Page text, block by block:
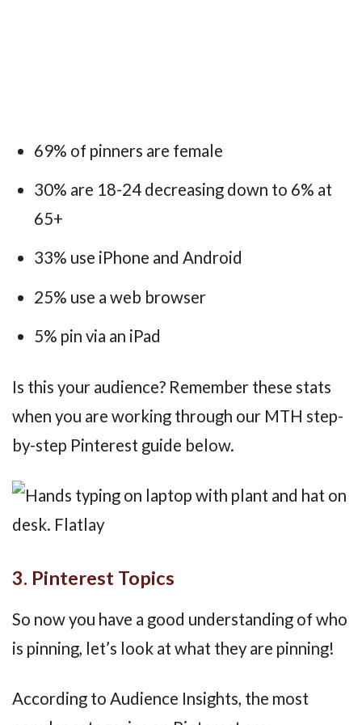
69% of pinners are female
30% are 18-24 decreasing down to 6% at
65+
33% use iPhone and Android
25% use a web browser
5% pin via an iPad
Is this your audience? Remember these stats
when you are working through our MTH step-
by-step Pinterest guide below.
3. Pinterest Topics
So now you have a good understanding of who
is pinning, let’s look at what they are pinning!
According to Audience Insights, the most